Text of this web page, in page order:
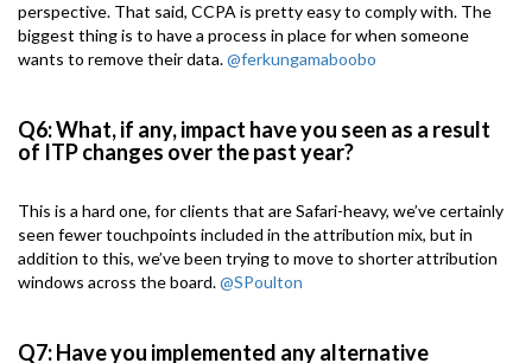
perspective. That said, CCPA is pretty easy to comply with. The
biggest thing is to have a process in place for when someone
wants to remove their data.@ferkungamaboobo
Q6: What, if any, impact have you seen as a result
of ITP changes over the past year?
This is a hard one, for clients that are Safari-heavy, we’ve certainly
seen fewer touchpoints included in the attribution mix, but in
addition to this, we’ve been trying to move to shorter attribution
windows across the board.@SPoulton
Q7: Have you implemented any alternative